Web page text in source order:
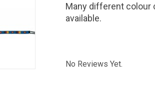
Many different colour
available.
No Reviews Yet.